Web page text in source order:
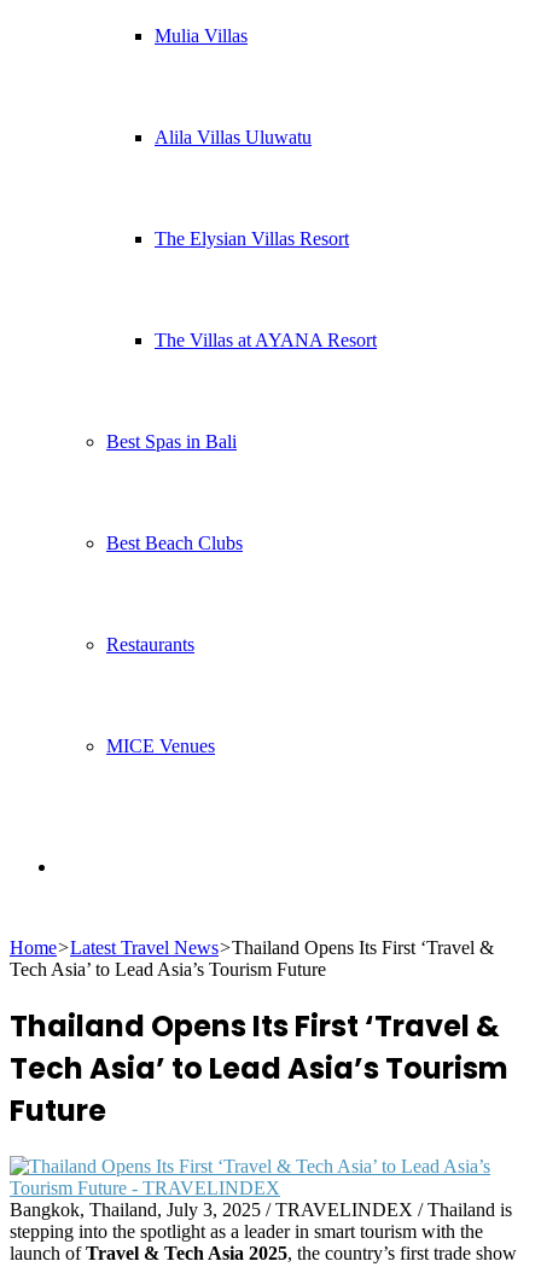
Mulia Villas
Alila Villas Uluwatu
The Elysian Villas Resort
The Villas at AYANA Resort
Best Spas in Bali
Best Beach Clubs
Restaurants
MICE Venues
for
Home>Latest Travel News>Thailand Opens Its First ‘Travel &
Tech Asia’ to Lead Asia’s Tourism Future
Thailand Opens Its First ‘Travel &
Tech Asia’ to Lead Asia’s Tourism
Future
Bangkok, Thailand, July 3, 2025 / TRAVELINDEX / Thailand is
stepping into the spotlight as a leader in smart tourism with the
launch ofTravel & Tech Asia 2025, the country’s first trade show